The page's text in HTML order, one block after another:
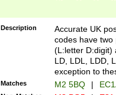
Description
Accurate UK
codes have two
(L:letter D:digit)
LD, LDL, LDD,
exception to
Matches M2 5BQ |